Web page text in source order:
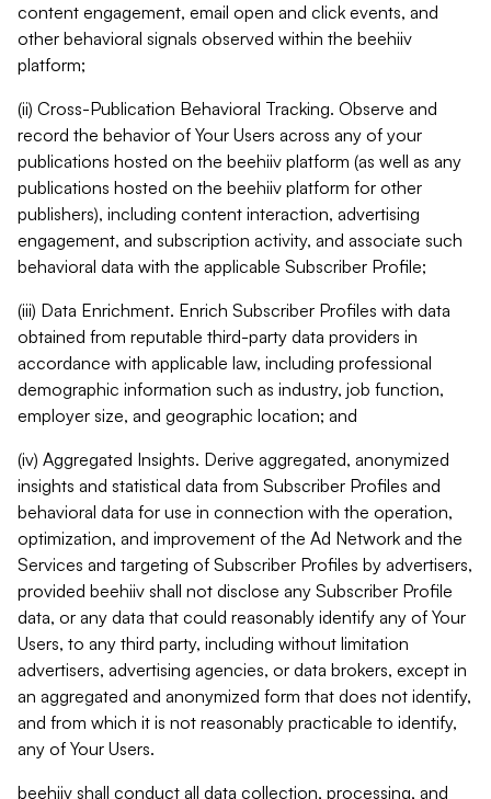
content engagement, email open and click events, and
other behavioral signals observed within the beehiiv
platform;
(ii) Cross-Publication Behavioral Tracking. Observe and
record the behavior of Your Users across any of your
publications hosted on the beehiiv platform (as well as any
publications hosted on the beehiiv platform for other
publishers), including content interaction, advertising
engagement, and subscription activity, and associate such
behavioral data with the applicable Subscriber Profile;
(iii) Data Enrichment. Enrich Subscriber Profiles with data
obtained from reputable third-party data providers in
accordance with applicable law, including professional
demographic information such as industry, job function,
employer size, and geographic location; and
(iv) Aggregated Insights. Derive aggregated, anonymized
insights and statistical data from Subscriber Profiles and
behavioral data for use in connection with the operation,
optimization, and improvement of the Ad Network and the
Services and targeting of Subscriber Profiles by advertisers,
provided beehiiv shall not disclose any Subscriber Profile
data, or any data that could reasonably identify any of Your
Users, to any third party, including without limitation
advertisers, advertising agencies, or data brokers, except in
an aggregated and anonymized form that does not identify,
and from which it is not reasonably practicable to identify,
any of Your Users.
beehiiv shall conduct all data collection, processing, and